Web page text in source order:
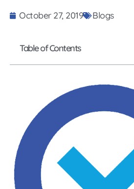
October 27, 2019 Blogs
Table of Contents